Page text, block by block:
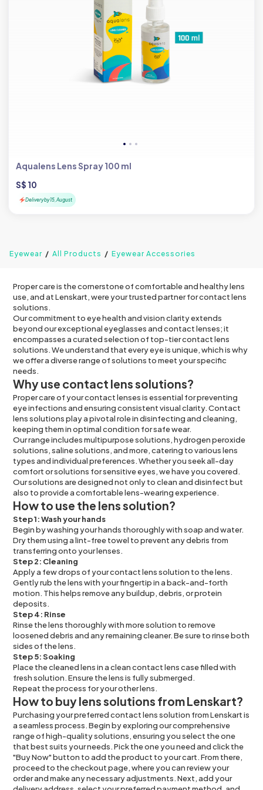
Aqualens Lens Spray 100 ml
S$ 10
Delivery by 15, August
Eyewear All Products Eyewear Accessories
Proper care is the cornerstone of comfortable and healthy lens
use, and at Lenskart, were your trusted partner for contact lens
solutions.
Our commitment to eye health and vision clarity extends
beyond our exceptional eyeglasses and contact lenses; it
encompasses a curated selection of top-tier contact lens
solutions. We understand that every eye is unique, which is why
we offer a diverse range of solutions to meet your specific
needs.
Why use contact lens solutions?
Proper care of your contact lenses is essential for preventing
eye infections and ensuring consistent visual clarity. Contact
lens solutions play a pivotal role in disinfecting and cleaning,
keeping them in optimal condition for safe wear.
Our range includes multipurpose solutions, hydrogen peroxide
solutions, saline solutions, and more, catering to various lens
types and individual preferences. Whether you seek all-day
comfort or solutions for sensitive eyes, we have you covered.
Our solutions are designed not only to clean and disinfect but
also to provide a comfortable lens-wearing experience.
How to use the lens solution?
Step 1: Wash your hands
Begin by washing your hands thoroughly with soap and water.
Dry them using a lint-free towel to prevent any debris from
transferring onto your lenses.
Step 2: Cleaning
Apply a few drops of your contact lens solution to the lens.
Gently rub the lens with your fingertip in a back-and-forth
motion. This helps remove any buildup, debris, or protein
deposits.
Step 4: Rinse
Rinse the lens thoroughly with more solution to remove
loosened debris and any remaining cleaner. Be sure to rinse both
sides of the lens.
Step 5: Soaking
Place the cleaned lens in a clean contact lens case filled with
fresh solution. Ensure the lens is fully submerged.
Repeat the process for your other lens.
How to buy lens solutions from Lenskart?
Purchasing your preferred contact lens solution from Lenskart is
a seamless process. Begin by exploring our comprehensive
range of high-quality solutions, ensuring you select the one
that best suits your needs. Pick the one you need and click the
"Buy Now" button to add the product to your cart. From there,
proceed to the checkout page, where you can review your
order and make any necessary adjustments. Next, add your